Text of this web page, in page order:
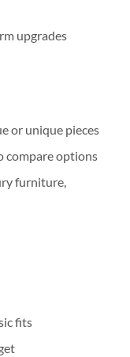
upgrades
or unique pieces
compare options
furniture,
fits